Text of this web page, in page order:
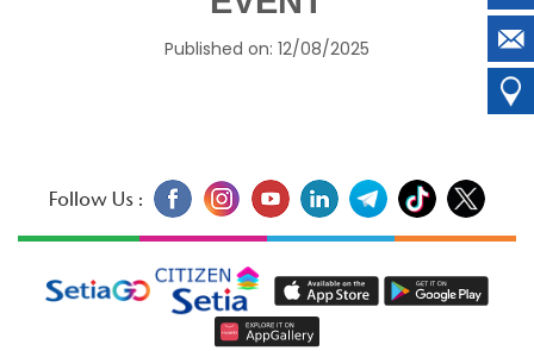
Published on: 12/08/2025
Follow Us :